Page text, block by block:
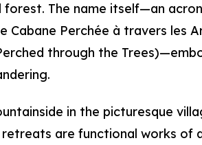
The name itself—an
Cabane Perchée à travers les
through the
in the picturesque
retreats are functional works of